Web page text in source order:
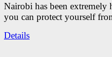
Nairobi has been extremely
you can protect yourself
Details